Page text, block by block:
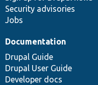
Security advisories
Jobs
Documentation
Drupal Guide
Drupal User Guide
Developer docs